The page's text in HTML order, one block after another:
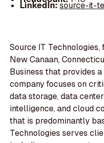
LinkedIn:source-it-
Source IT Technologies,
New Canaan,
Business that provides
company focuses on
data storage, data
intelligence, and cloud
that is predominantly
Technologies serves